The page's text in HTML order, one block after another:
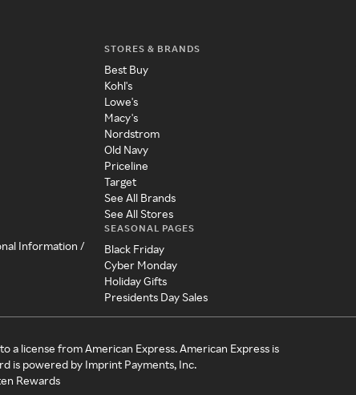
Information /
STORES & BRANDS
Best Buy
Kohl's
Lowe's
Macy's
Nordstrom
Old Navy
Priceline
Target
See All Brands
See All Stores
SEASONAL PAGES
Black Friday
Cyber Monday
Holiday Gifts
Presidents Day Sales
a license from American Express. American Express is
is powered by Imprint Payments, Inc.
Rewards